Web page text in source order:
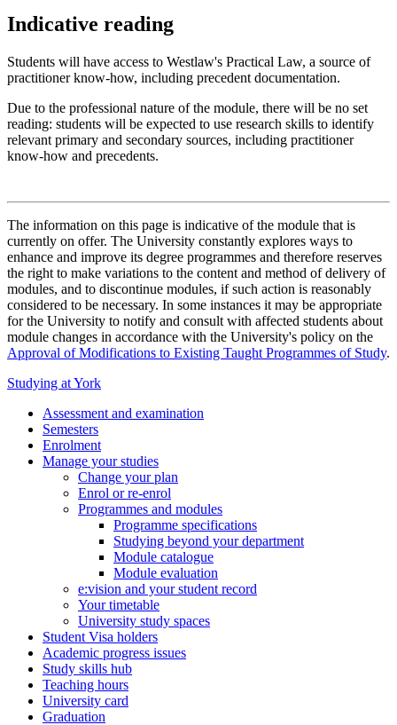
Indicative reading
Students will have access to Westlaw's Practical Law, a source of
practitioner know-how, including precedent documentation.
Due to the professional nature of the module, there will be no set
reading: students will be expected to use research skills to identify
relevant primary and secondary sources, including practitioner
know-how and precedents.
The information on this page is indicative of the module that is
currently on offer. The University constantly explores ways to
enhance and improve its degree programmes and therefore reserves
the right to make variations to the content and method of delivery of
modules, and to discontinue modules, if such action is reasonably
considered to be necessary. In some instances it may be appropriate
for the University to notify and consult with affected students about
module changes in accordance with the University's policy on the
Approval of Modifications to Existing Taught Programmes of Study.
Studying at York
Assessment and examination
Semesters
Enrolment
Manage your studies
Change your plan
Enrol or re-enrol
Programmes and modules
Programme specifications
Studying beyond your department
Module catalogue
Module evaluation
e:vision and your student record
Your timetable
University study spaces
Student Visa holders
Academic progress issues
Study skills hub
Teaching hours
University card
Graduation